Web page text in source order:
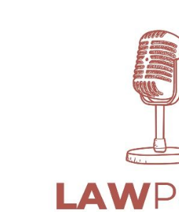
the lawyer I'm working
back there during a break
And you say, I feel like we
number three because I
going to feel or she's going
you're like, why didn't you
I mean, if you have an
worried that they're going